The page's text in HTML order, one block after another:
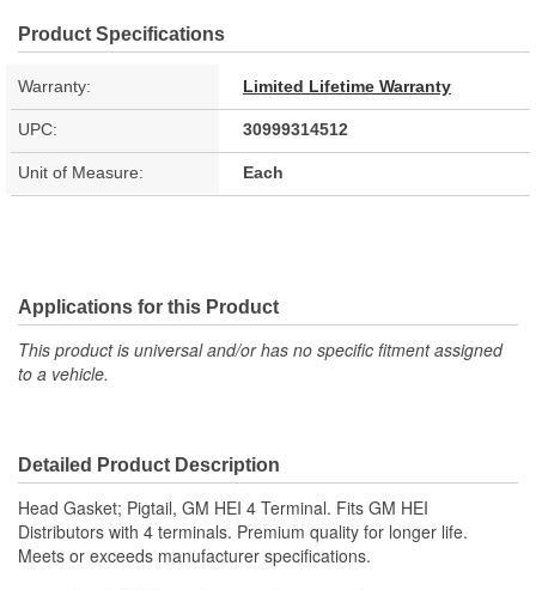
Product Specifications
Warranty: Limited Lifetime Warranty
UPC: 30999314512
Unit of Measure: Each
Applications for this Product
This product is universal and/or has no specific fitment assigned
to a vehicle.
Detailed Product Description
Head Gasket; Pigtail, GM HEI 4 Terminal. Fits GM HEI
Distributors with 4 terminals. Premium quality for longer life.
Meets or exceeds manufacturer specifications.